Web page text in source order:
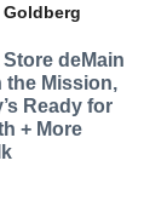
Goldberg
deMain
the Mission,
Ready for
+ More